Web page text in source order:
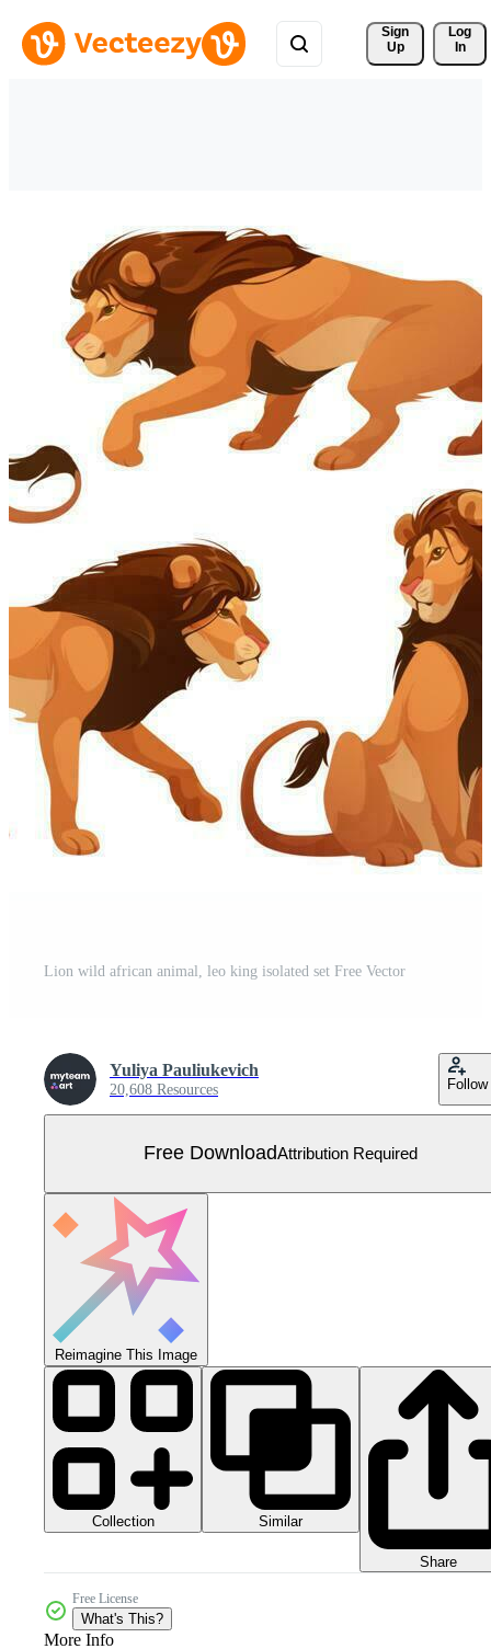
Sign
Up
Log
In
Lion wild african animal, leo king isolated set Free Vector
Yuliya Pauliukevich
20,608 Resources Follow
Free DownloadAttribution Required
Reimagine This Image
Collection Similar
Share
Free License
What's This?
More Info